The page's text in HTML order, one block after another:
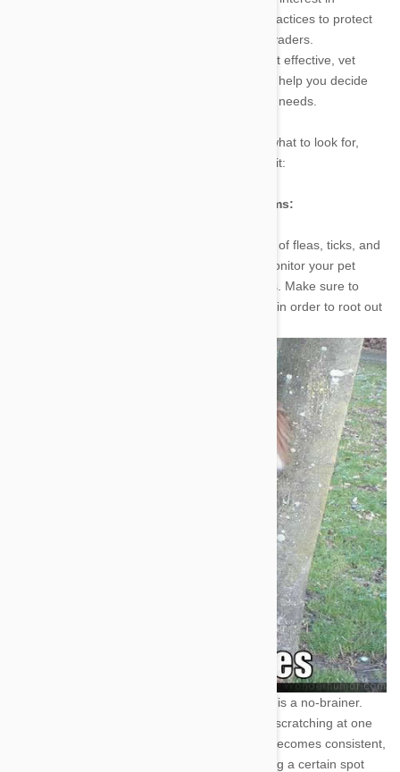
educating pet owners about quality pet care practices to protect
any animal subject to these all too common invaders.
PetBucket.com makes it a point to sell the most effective, vet
recommended pet meds available, and also to help you decide
which of these pet meds is most suited to your needs.
So in that spirit, here is a short breakdown of what to look for,
what you might find, and what to do if you see it:
The Usual Suspects-Ticks, Fleas, and Worms:
Every Pet owner knows that they must beware of fleas, ticks, and
a variety of menacing worms. The trick is to monitor your pet
closely and look out for common warning signs. Make sure to
brush your pet often and inspect them closely, in order to root out
This one is a no-brainer.
Every dog and cat is bound to be found scratching at one
time or another. However, if scratching becomes consistent,
you notice your pet whining, or scratching a certain spot